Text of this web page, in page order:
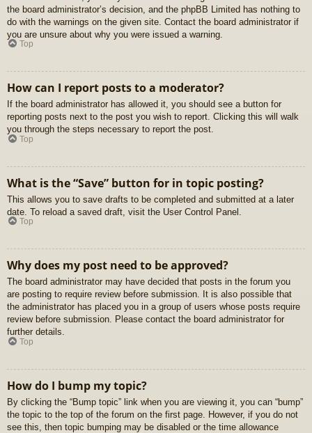
the board administrator’s decision, and the phpBB Limited has nothing to
do with the warnings on the given site. Contact the board administrator if
you are unsure about why you were issued a warning.
Top
How can I report posts to a moderator?
If the board administrator has allowed it, you should see a button for
reporting posts next to the post you wish to report. Clicking this will walk
you through the steps necessary to report the post.
Top
What is the “Save” button for in topic posting?
This allows you to save drafts to be completed and submitted at a later
date. To reload a saved draft, visit the User Control Panel.
Top
Why does my post need to be approved?
The board administrator may have decided that posts in the forum you
are posting to require review before submission. It is also possible that
the administrator has placed you in a group of users whose posts require
review before submission. Please contact the board administrator for
further details.
Top
How do I bump my topic?
By clicking the “Bump topic” link when you are viewing it, you can “bump”
the topic to the top of the forum on the first page. However, if you do not
see this, then topic bumping may be disabled or the time allowance